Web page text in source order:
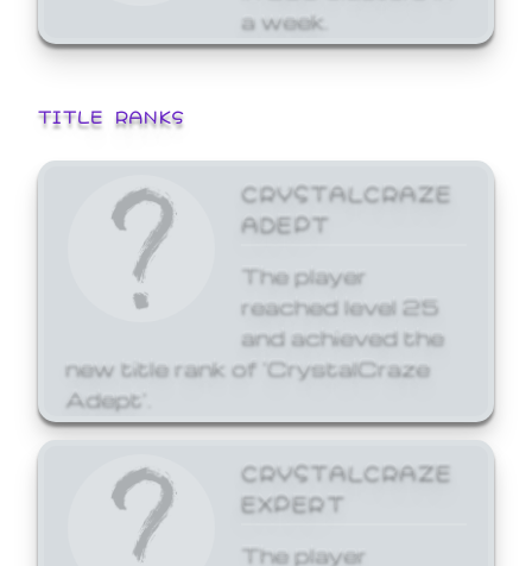
a week.
TITLE RANKS
CRYSTALCRAZE
ADEPT
The player
reached level 25
and achieved the
new title rank of 'CrystalCraze
Adept'.
CRYSTALCRAZE
EXPERT
The player